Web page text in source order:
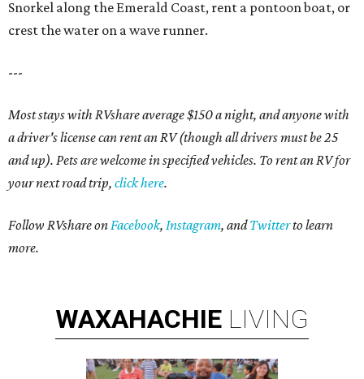
Snorkel along the Emerald Coast, rent a pontoon boat, or
crest the water on a wave runner.
---
Most stays with RVshare average $150 a night, and anyone with
a driver's license can rent an RV (though all drivers must be 25
and up). Pets are welcome in specified vehicles. To rent an RV for
your next road trip, click here.
Follow RVshare onFacebook, Instagram, andTwitterto learn
more.
WAXAHACHIE LIVING